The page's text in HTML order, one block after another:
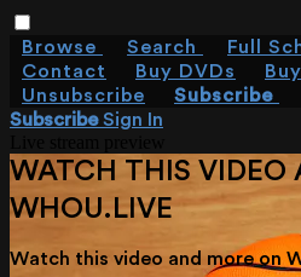
Browse Search Full
Contact
Buy DVDs
Unsubscribe
Subscribe
SubscribeSign In
WATCH THIS VIDEO
WHOU.LIVE
Watch this video and more on